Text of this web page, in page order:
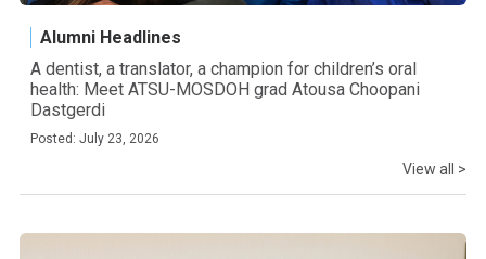
Alumni Headlines
A dentist, a translator, a champion for children’s oral
health: Meet ATSU-MOSDOH grad Atousa Choopani
Dastgerdi
Posted: July 23, 2026
View all >